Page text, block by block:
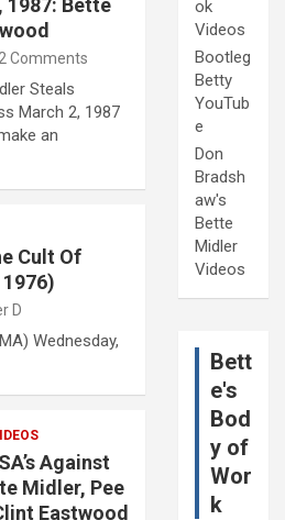
1987: Bette
Comments
Steals
March 2, 1987
an
Cult Of
D
Wednesday,
Against
Midler, Pee
Eastwood
ok
Videos
Bootleg
Betty
YouTub
e
Don
Bradsh
aw's
Bette
Midler
Videos
Bett
e's
Bod
y of
Wor
k